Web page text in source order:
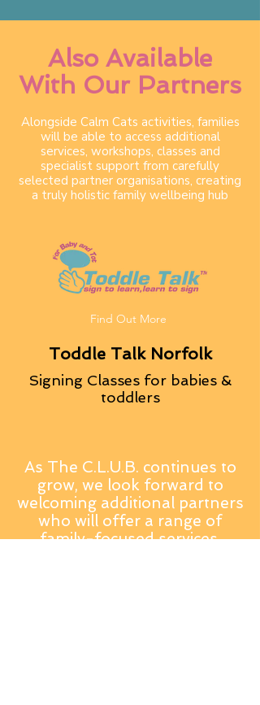
Also Available
With Our Partners
Alongside Calm Cats activities, families
will be able to access additional
services, workshops, classes and
specialist support from carefully
selected partner organisations, creating
a truly holistic family wellbeing hub
Find Out More
Toddle Talk Norfolk
Signing Classes for babies &
toddlers
As The C.L.U.B. continues to
grow, we look forward to
welcoming additional partners
who will offer a range of
family-focused services,